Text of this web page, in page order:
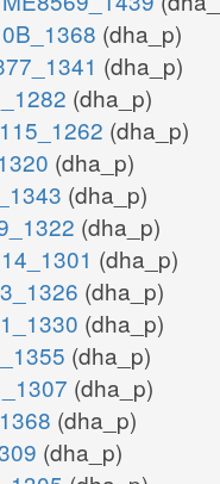
(dha_p)
(dha_p)
(dha_p)
(dha_p)
(dha_p)
(dha_p)
(dha_p)
(dha_p)
(dha_p)
(dha_p)
(dha_p)
(dha_p)
(dha_p)
(dha_p)